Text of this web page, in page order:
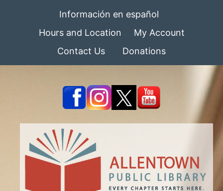
Información en español
Hours and Location
My Account
Contact Us
Donations